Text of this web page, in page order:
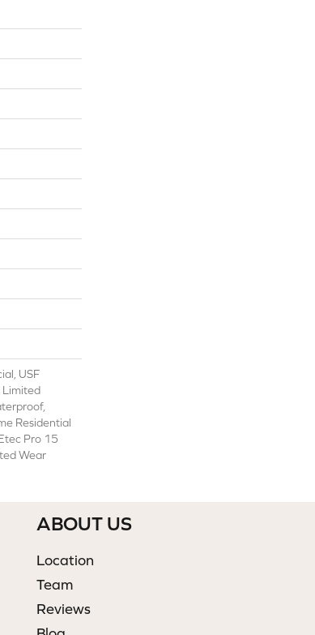
USF
Limited
Residential
Pro 15
Wear
ABOUT US
Location
Team
Reviews